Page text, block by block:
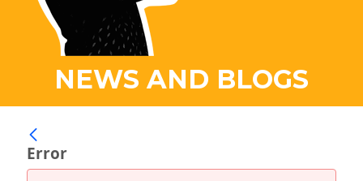
NEWS AND BLOGS
Error